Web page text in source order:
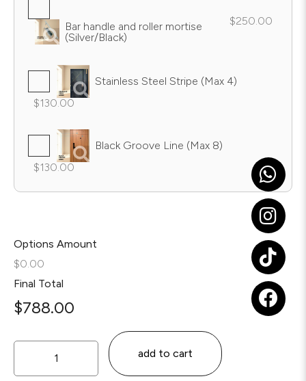
Bar handle and roller mortise
(Silver/Black)
$250.00
Stainless Steel Stripe (Max 4)
$130.00
Black Groove Line (Max 8)
$130.00
Options Amount
$0.00
Final Total
$788.00
add to cart